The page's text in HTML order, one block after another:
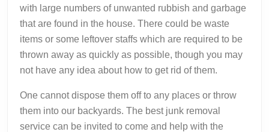
with large numbers of unwanted rubbish and garbage
that are found in the house. There could be waste
items or some leftover staffs which are required to be
thrown away as quickly as possible, though you may
not have any idea about how to get rid of them.
One cannot dispose them off to any places or throw
them into our backyards. The best junk removal
service can be invited to come and help with the